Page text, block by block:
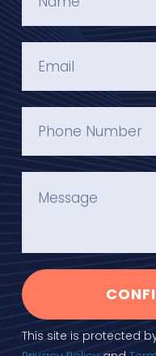
This site is protected